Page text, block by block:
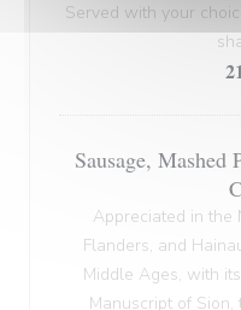
Served with your
Sausage, Mashed
Appreciated in the
Flanders, and
Middle Ages, with
Manuscript of